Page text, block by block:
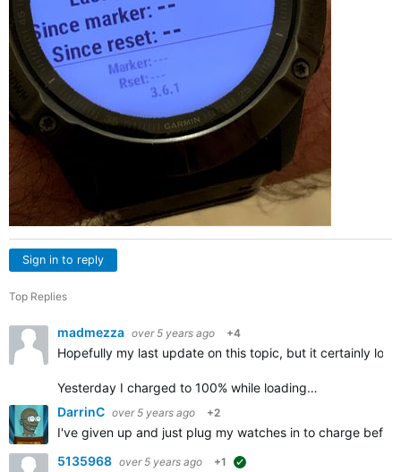
Sign in to reply
Top Replies
madmezza over 5 years ago +4
Hopefully my last update on this topic, but it certainly
Yesterday I charged to 100% while loading…
DarrinC over 5 years ago +2
I've given up and just plug my watches in to charge
5135968 over 5 years ago +1